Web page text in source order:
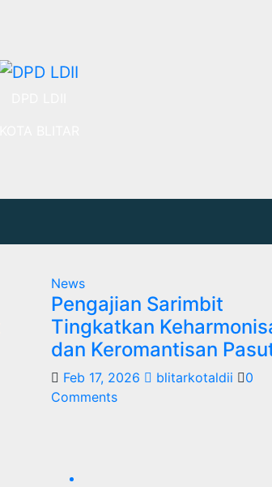
News
Pengajian Sarimbit
Tingkatkan
dan Keromantisan
Feb 17, 2026 blitarkotaldii
0
Comments